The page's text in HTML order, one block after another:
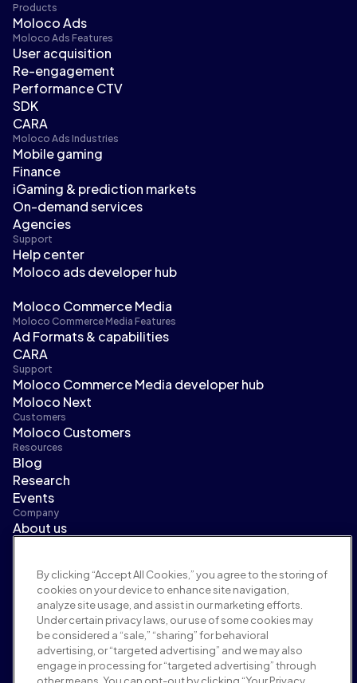
Products
Moloco Ads
Moloco Ads Features
User acquisition
Re-engagement
Performance CTV
SDK
CARA
Moloco Ads Industries
Mobile gaming
Finance
iGaming & prediction markets
On-demand services
Agencies
Support
Help center
Moloco ads developer hub
Moloco Commerce Media
Moloco Commerce Media Features
Ad Formats & capabilities
CARA
Support
Moloco Commerce Media developer hub
Moloco Next
Customers
Moloco Customers
Resources
Blog
Research
Events
Company
About us
Careers
Terms and policies
Advertising policy
Brand safety policy
Privacy policy
Security
By clicking “Accept All Cookies,” you agree to the storing of
cookies on your device to enhance site navigation,
analyze site usage, and assist in our marketing efforts.
Under certain privacy laws, our use of some cookies may
be considered a “sale,” “sharing” for behavioral
advertising, or “targeted advertising” and we may also
engage in processing for “targeted advertising” through